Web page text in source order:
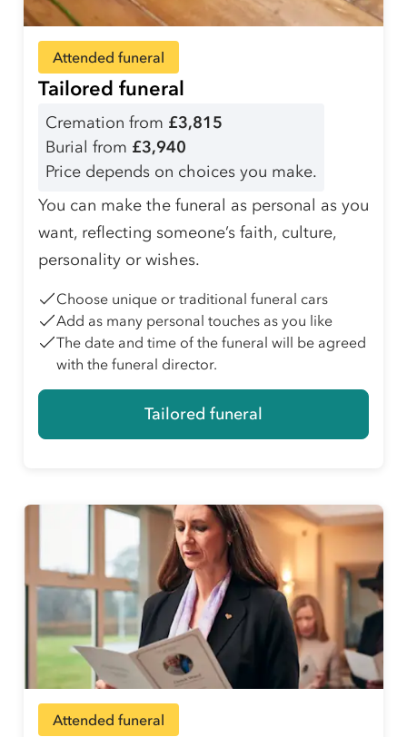
Attended funeral
Tailored funeral
Cremation from £3,815
Burial from £3,940
Price depends on choices you make.
You can make the funeral as personal as you
want, reflecting someone’s faith, culture,
personality or wishes.
Choose unique or traditional funeral cars
Add as many personal touches as you like
The date and time of the funeral will be agreed
with the funeral director.
Tailored funeral
Attended funeral